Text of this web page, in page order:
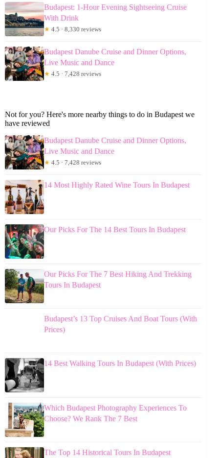
Budapest: 1-Hour Evening Sightseeing Cruise
With Drink
★ 4.5 · 8,330 reviews
Budapest Danube Cruise and Dinner Options,
Live Music and Dance
★ 4.5 · 7,428 reviews
Not for you? Here's more nearby things to do in Budapest we
have reviewed
Budapest Danube Cruise and Dinner Options,
Live Music and Dance
★ 4.5 · 7,428 reviews
14 Most Highly Rated Wine Tours In Budapest
Our Picks For The 14 Best Tours In Budapest
Our Picks For The 7 Best Hiking And Trekking
Tours In Budapest
Budapest’s 13 Top Cruises And Boat Tours (With
Prices)
14 Best Walking Tours In Budapest (With Prices)
Which Budapest Photography Experiences To
Choose? We Rank The 7 Best
The Top 14 Historical Tours In Budapest